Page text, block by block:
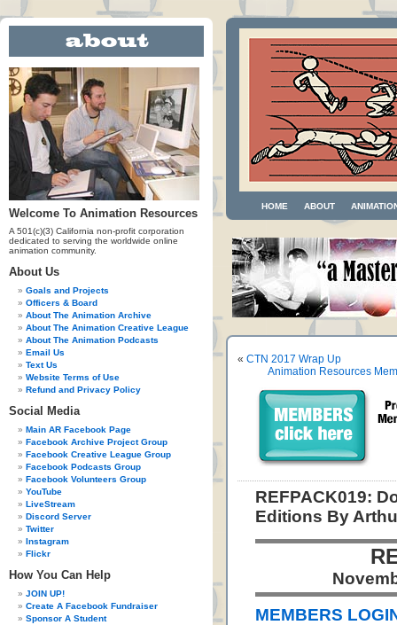
Welcome To Animation Resources
A 501(c)(3) California non-profit corporation
dedicated to serving the worldwide online
animation community.
About Us
Goals and Projects
Officers & Board
About The Animation Archive
About The Animation Creative League
About The Animation Podcasts
Email Us
Text Us
Website Terms of Use
Refund and Privacy Policy
Social Media
Main AR Facebook Page
Facebook Archive Project Group
Facebook Creative League Group
Facebook Podcasts Group
Facebook Volunteers Group
YouTube
LiveStream
Discord Server
Twitter
Instagram
Flickr
How You Can Help
JOIN UP!
Create A Facebook Fundraiser
Sponsor A Student
HOME ABOUT
« CTN 2017 Wrap Up
Animation Resources
REFPACK019:
Editions By
MEMBERS